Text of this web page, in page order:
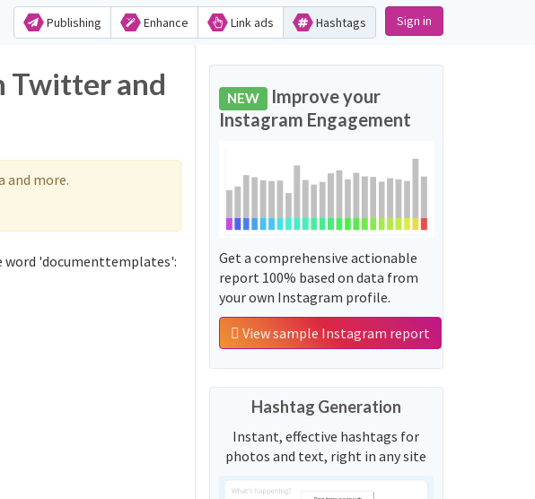
Publishing Enhance Link ads Hashtags Sign in
Twitter and
and more.
word 'documenttemplates':
NEW Improve your
Instagram Engagement
Get a comprehensive actionable
report 100% based on data from
your own Instagram profile.
View sample Instagram report
Hashtag Generation
Instant, effective hashtags for
photos and text, right in any site